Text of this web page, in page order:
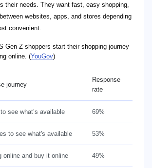
their needs. They want fast, easy shopping,
websites, apps, and stores depending
convenient.
Gen Z shoppers start their shopping journey
online. (YouGov)
journey
Response
rate
see what’s available 69%
to see what's available 53%
online and buy it online 49%